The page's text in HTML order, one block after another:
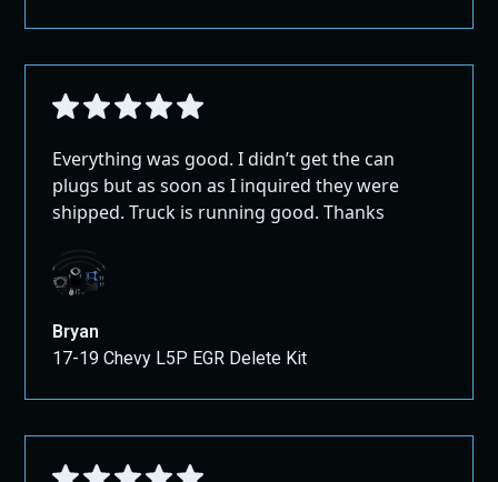
Everything was good. I didn’t get the can
plugs but as soon as I inquired they were
shipped. Truck is running good. Thanks
Bryan
17-19 Chevy L5P EGR Delete Kit